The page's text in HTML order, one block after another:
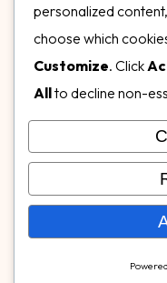
Our Gallery
Follow Us on
© Copyright 2026,
Rubber &
personalized
choose which
Customize. Click
Allto decline non-